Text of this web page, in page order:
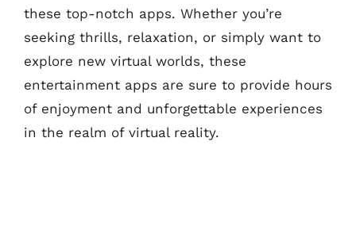
these top-notch apps. Whether you’re
seeking thrills, relaxation, or simply want to
explore new virtual worlds, these
entertainment apps are sure to provide hours
of enjoyment and unforgettable experiences
in the realm of virtual reality.